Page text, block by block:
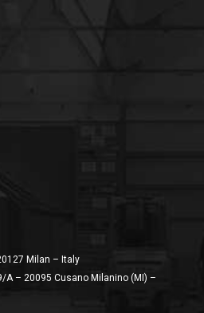
Milan – Italy
A – 20095 Cusano Milanino (MI) –